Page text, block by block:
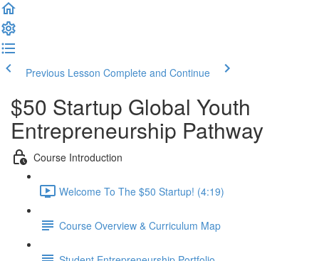
Previous Lesson Complete and Continue
$50 Startup Global Youth
Entrepreneurship Pathway
Course Introduction
Welcome To The $50 Startup! (4:19)
Course Overview & Curriculum Map